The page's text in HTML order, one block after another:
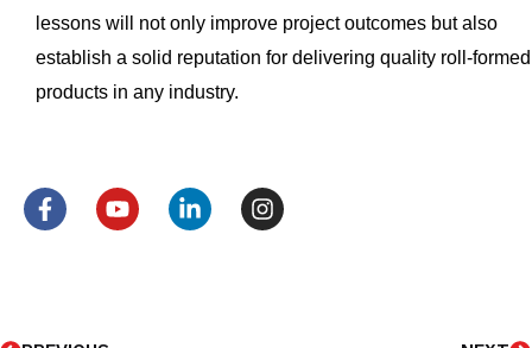
lessons will not only improve project outcomes but also
establish a solid reputation for delivering quality roll-formed
products in any industry.
F
a
o
Y
o
L
i
I
n